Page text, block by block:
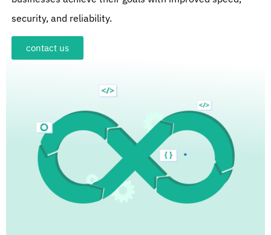
security, and reliability.
contact us